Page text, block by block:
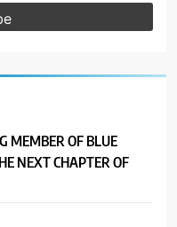
MEMBER OF BLUE
NEXT CHAPTER OF